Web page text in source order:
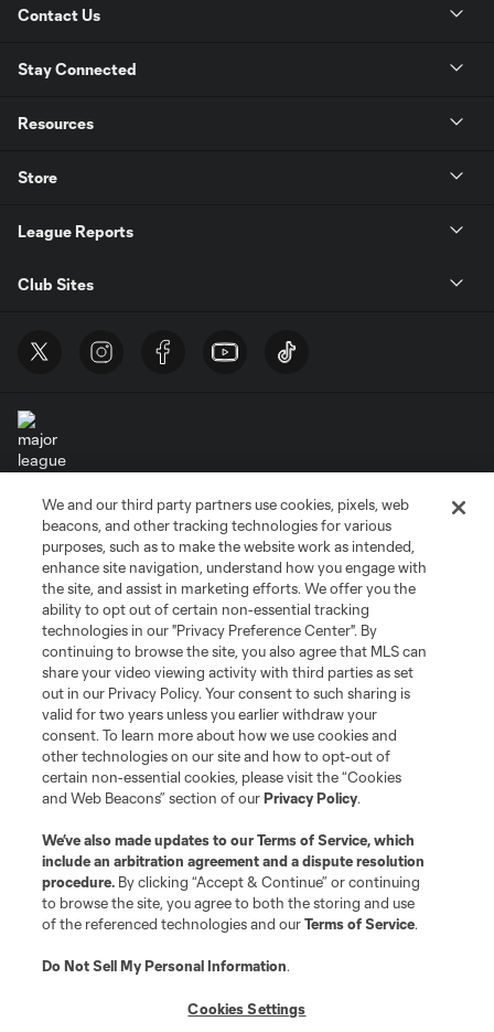
Contact Us
Stay Connected
Resources
Store
League Reports
Club Sites
Terms of Service
Privacy Policy
Do Not Sell or Share My Personal Information
Cookies Settings
©2026 MLS. The Major League Soccer and MLS name and shield are
registered trademarks of Major League Soccer, L.L.C. (“MLS”). The names
and logos of MLS teams are registered and/or common law trademarks of
MLS or are used with the permission of their owners. Any unauthorized use
is forbidden.
We and our third party partners use cookies, pixels, web
beacons, and other tracking technologies for various
purposes, such as to make the website work as intended,
enhance site navigation, understand how you engage with
the site, and assist in marketing efforts. We offer you the
ability to opt out of certain non-essential tracking
technologies in our "Privacy Preference Center". By
continuing to browse the site, you also agree that MLS can
share your video viewing activity with third parties as set
out in our Privacy Policy. Your consent to such sharing is
valid for two years unless you earlier withdraw your
consent. To learn more about how we use cookies and
other technologies on our site and how to opt-out of
certain non-essential cookies, please visit the “Cookies
and Web Beacons” section of ourPrivacy Policy.
We’ve also made updates to ourTerms of Service, which
include an arbitration agreement and a dispute resolution
procedure. By clicking “Accept & Continue” or continuing
to browse the site, you agree to both the storing and use
of the referenced technologies and ourTerms of Service.
Do Not Sell My Personal Information.
Cookies Settings